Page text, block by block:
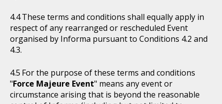
These terms and conditions shall equally apply in
respect of any rearranged or rescheduled Event
organised by Informa pursuant to Conditions 4.2 and
4.3.
For the purpose of these terms and conditions
"Force Majeure Event" means any event or
circumstance arising that is beyond the reasonable